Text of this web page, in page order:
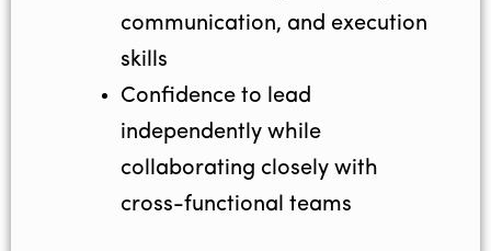
communication, and execution
skills
Confidence to lead
independently while
collaborating closely with
cross-functional teams